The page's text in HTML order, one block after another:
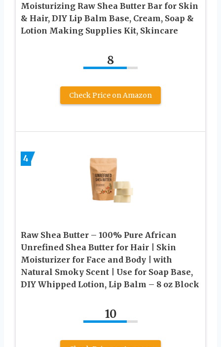
Moisturizing Raw Shea Butter Bar for Skin
& Hair, DIY Lip Balm Base, Cream, Soap &
Lotion Making Supplies Kit, Skincare
8
Check Price on Amazon
4
Raw Shea Butter – 100% Pure African
Unrefined Shea Butter for Hair | Skin
Moisturizer for Face and Body | with
Natural Smoky Scent | Use for Soap Base,
DIY Whipped Lotion, Lip Balm – 8 oz Block
10